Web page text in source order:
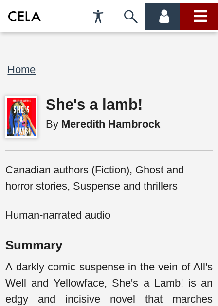
Accessibility
Preferences
Skip
account main
Breadcrumb
Home
She's a lamb!
By Meredith Hambrock
Canadian authors (Fiction), Ghost and
horror stories, Suspense and thrillers
Human-narrated audio
Summary
A darkly comic suspense in the vein of All's
Well and Yellowface, She's a Lamb! is an
edgy and incisive novel that marches